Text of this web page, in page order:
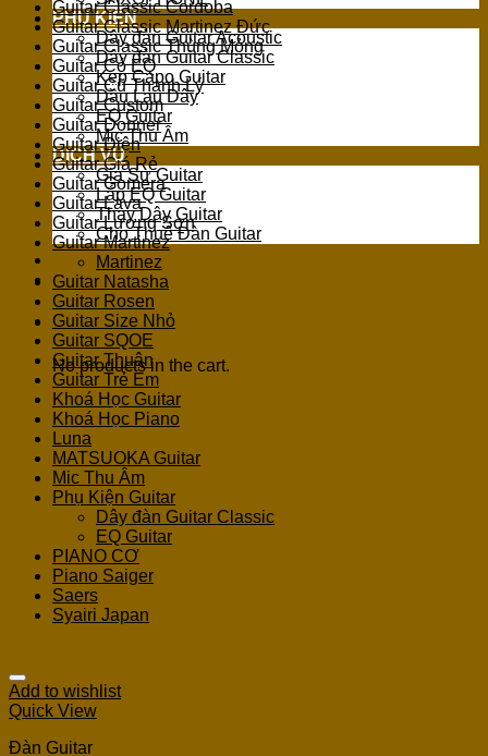
PHỤ KIỆN
Dây đàn Guitar Acoustic
Dây đàn Guitar Classic
Kẹp Capo Guitar
Dầu Lau Dây
EQ Guitar
Mic Thu Âm
DỊCH VỤ
Gia Sư Guitar
Lắp EQ Guitar
Thay Dây Guitar
Cho Thuê Đàn Guitar
Cart
No products in the cart.
Guitar Classic Cordoba
Guitar Classic Martinez Đức
Guitar Classic Thùng Mỏng
Guitar Có EQ
Guitar Cũ Thanh Lý
Guitar Custom
Guitar Donner
Guitar Điện
Guitar Giá Rẻ
Guitar Gomera
Guitar Lava
Guitar Lương Sơn
Guitar Martinez
Martinez
Guitar Natasha
Guitar Rosen
Guitar Size Nhỏ
Guitar SQOE
Guitar Thuận
Guitar Trẻ Em
Khoá Học Guitar
Khoá Học Piano
Luna
MATSUOKA Guitar
Mic Thu Âm
Phụ Kiện Guitar
Dây đàn Guitar Classic
EQ Guitar
PIANO CƠ
Piano Saiger
Saers
Syairi Japan
Add to wishlist
Quick View
Đàn Guitar